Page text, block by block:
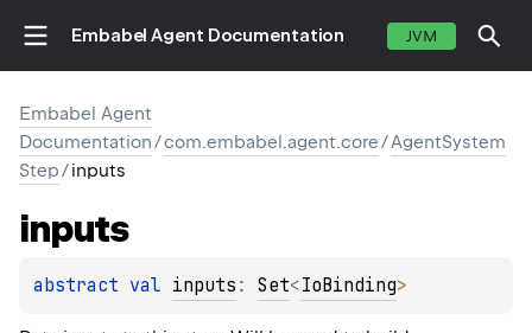
Embabel Agent Documentation JVM
Embabel Agent
Documentation/com.embabel.agent.core/AgentSystem
Step/inputs
inputs
abstract val inputs : Set<IoBinding>